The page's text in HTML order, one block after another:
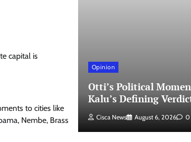
capital is
to cities like
Nembe, Brass
Opinion
Otti’s Political
Kalu’s Defining
Cisca News August 6, 2026 0